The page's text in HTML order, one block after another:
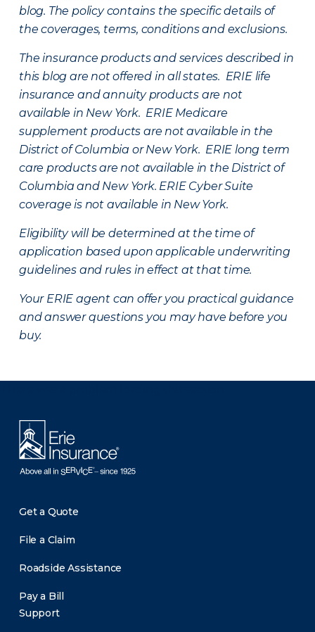
blog. The policy contains the specific details of
the coverages, terms, conditions and exclusions.
The insurance products and services described in
this blog are not offered in all states. ERIE life
insurance and annuity products are not
available in New York. ERIE Medicare
supplement products are not available in the
District of Columbia or New York. ERIE long term
care products are not available in the District of
Columbia and New York. ERIE Cyber Suite
coverage is not available in New York.
Eligibility will be determined at the time of
application based upon applicable underwriting
guidelines and rules in effect at that time.
Your ERIE agent can offer you practical guidance
and answer questions you may have before you
buy.
Get a Quote
File a Claim
Roadside Assistance
Pay a Bill
Support